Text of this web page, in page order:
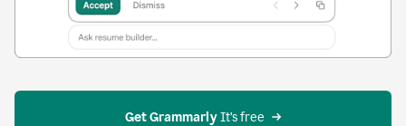
Get Grammarly It’s free